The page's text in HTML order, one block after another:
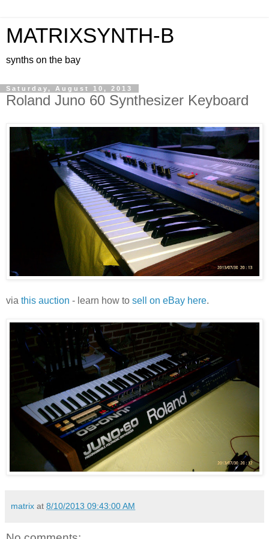
MATRIXSYNTH-B
synths on the bay
Saturday, August 10, 2013
Roland Juno 60 Synthesizer Keyboard
via this auction - learn how to sell on eBay here.
matrix at 8/10/2013 09:43:00 AM